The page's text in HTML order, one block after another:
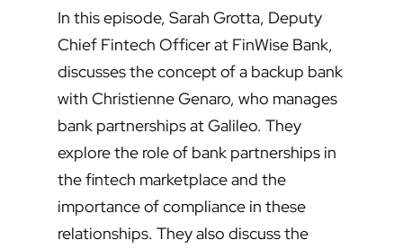
In this episode, Sarah Grotta, Deputy
Chief Fintech Officer at FinWise Bank,
discusses the concept of a backup bank
with Christienne Genaro, who manages
bank partnerships at Galileo. They
explore the role of bank partnerships in
the fintech marketplace and the
importance of compliance in these
relationships. They also discuss the